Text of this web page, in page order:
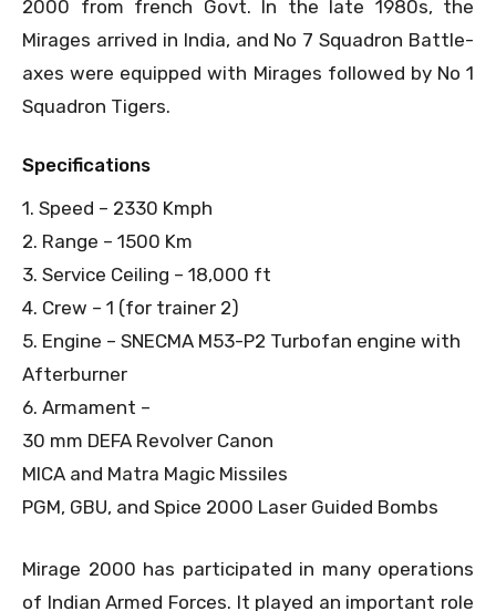
2000 from french Govt. In the late 1980s, the
Mirages arrived in India, and No 7 Squadron Battle-
axes were equipped with Mirages followed by No 1
Squadron Tigers.
Specifications
1. Speed – 2330 Kmph
2. Range – 1500 Km
3. Service Ceiling – 18,000 ft
4. Crew – 1 (for trainer 2)
5. Engine – SNECMA M53-P2 Turbofan engine with
Afterburner
6. Armament –
30 mm DEFA Revolver Canon
MICA and Matra Magic Missiles
PGM, GBU, and Spice 2000 Laser Guided Bombs
Mirage 2000 has participated in many operations
of Indian Armed Forces. It played an important role